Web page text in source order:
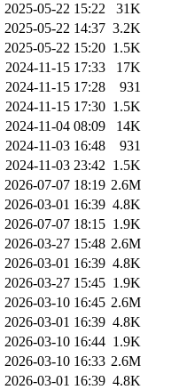
2025-05-22 15:22
31K
2025-05-22 14:37 3.2K
2025-05-22 15:20 1.5K
2024-11-15 17:33
17K
2024-11-15 17:28
931
2024-11-15 17:30 1.5K
2024-11-04 08:09
14K
2024-11-03 16:48
931
2024-11-03 23:42 1.5K
2026-07-07 18:19 2.6M
2026-03-01 16:39 4.8K
2026-07-07 18:15 1.9K
2026-03-27 15:48 2.6M
2026-03-01 16:39 4.8K
2026-03-27 15:45 1.9K
2026-03-10 16:45 2.6M
2026-03-01 16:39 4.8K
2026-03-10 16:44 1.9K
2026-03-10 16:33 2.6M
2026-03-01 16:39 4.8K